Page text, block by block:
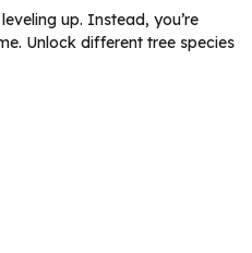
up. Instead, you’re
Unlock different tree species